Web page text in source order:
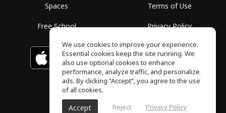
Spaces
Free School
Terms of Use
Privacy Policy
Download on the
App Store
GET IT ON
Google Play
ToneGym, All rights reserved © 2026
We use cookies to improve your experience.
Essential cookies keep the site running. We
also use optional cookies to enhance
performance, analyze traffic, and personalize
ads. By clicking “Accept”, you agree to the use
of all cookies.
Accept Reject Privacy Policy